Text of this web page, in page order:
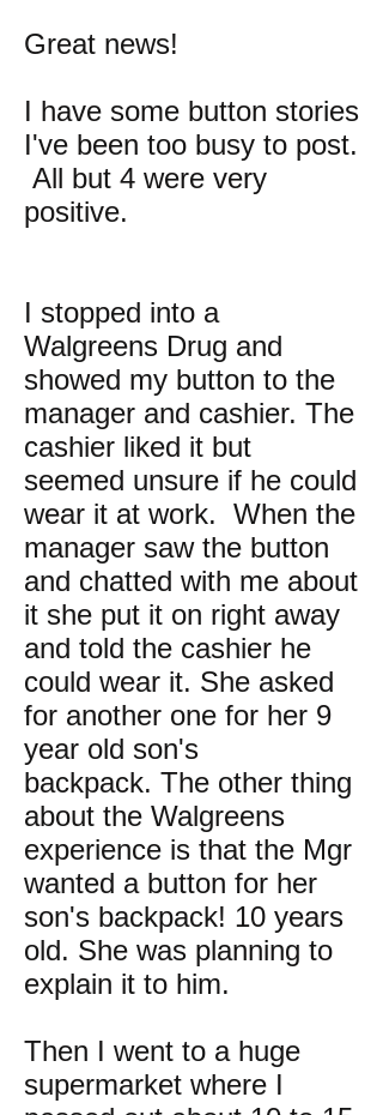
Great news!
I have some button stories
I've been too busy to post.
All but 4 were very
positive.
I stopped into a
Walgreens Drug and
showed my button to the
manager and cashier. The
cashier liked it but
seemed unsure if he could
wear it at work. When the
manager saw the button
and chatted with me about
it she put it on right away
and told the cashier he
could wear it. She asked
for another one for her 9
year old son's
backpack. The other thing
about the Walgreens
experience is that the Mgr
wanted a button for her
son's backpack! 10 years
old. She was planning to
explain it to him.
Then I went to a huge
supermarket where I